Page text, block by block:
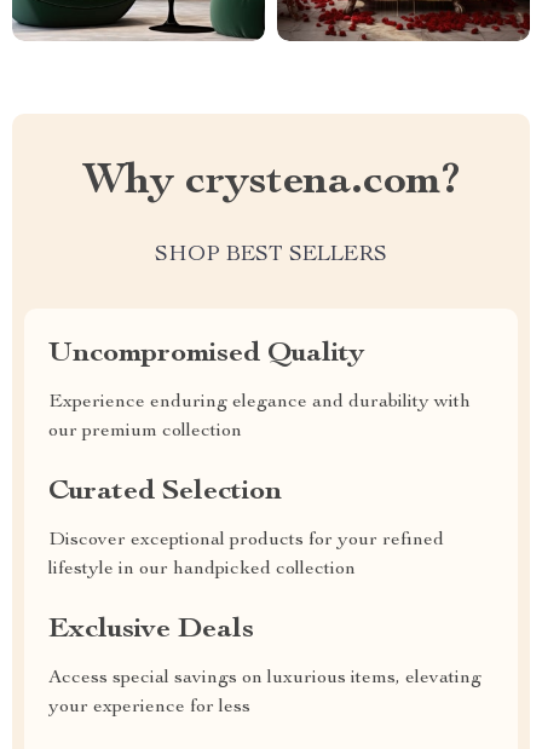
Why crystena.com?
SHOP BEST SELLERS
Uncompromised Quality
Experience enduring elegance and durability with
our premium collection
Curated Selection
Discover exceptional products for your refined
lifestyle in our handpicked collection
Exclusive Deals
Access special savings on luxurious items, elevating
your experience for less